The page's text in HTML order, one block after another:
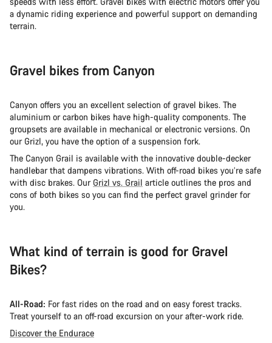
a dynamic riding experience and powerful support on demanding
terrain.
Gravel bikes from Canyon
Canyon offers you an excellent selection of gravel bikes. The
aluminium or carbon bikes have high-quality components. The
groupsets are available in mechanical or electronic versions. On
our Grizl, you have the option of a suspension fork.
The Canyon Grail is available with the innovative double-decker
handlebar that dampens vibrations. With off-road bikes you’re safe
with disc brakes. Our Grizl vs. Grail article outlines the pros and
cons of both bikes so you can find the perfect gravel grinder for
you.
What kind of terrain is good for Gravel
Bikes?
All-Road: For fast rides on the road and on easy forest tracks.
Treat yourself to an off-road excursion on your after-work ride.
Discover the Endurace